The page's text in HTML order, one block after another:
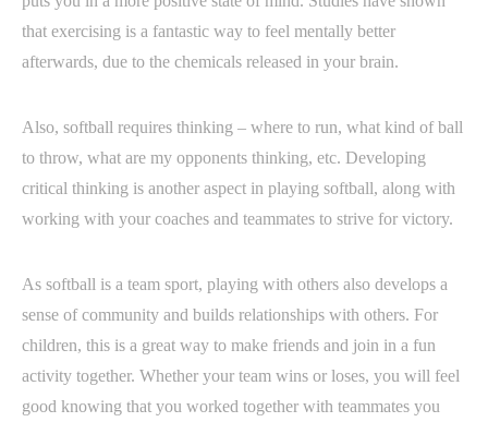
that exercising is a fantastic way to feel mentally better
afterwards, due to the chemicals released in your brain.
Also, softball requires thinking – where to run, what kind of ball
to throw, what are my opponents thinking, etc. Developing
critical thinking is another aspect in playing softball, along with
working with your coaches and teammates to strive for victory.
As softball is a team sport, playing with others also develops a
sense of community and builds relationships with others. For
children, this is a great way to make friends and join in a fun
activity together. Whether your team wins or loses, you will feel
good knowing that you worked together with teammates you